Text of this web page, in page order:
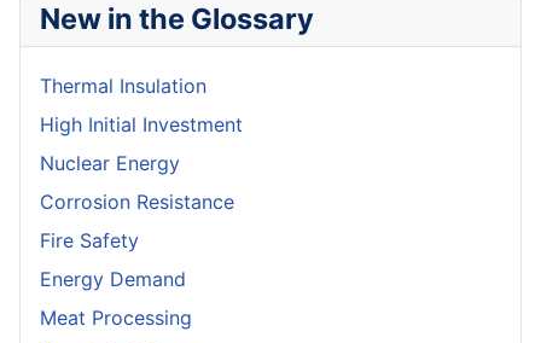
New in the Glossary
Thermal Insulation
High Initial Investment
Nuclear Energy
Corrosion Resistance
Fire Safety
Energy Demand
Meat Processing